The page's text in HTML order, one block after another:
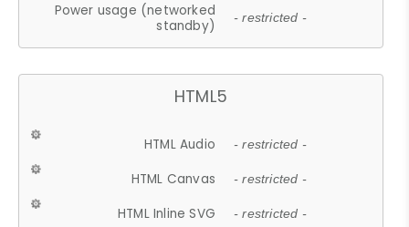
Power usage (networked
standby)
- restricted -
HTML5
HTML Audio - restricted -
HTML Canvas - restricted -
HTML Inline SVG - restricted -